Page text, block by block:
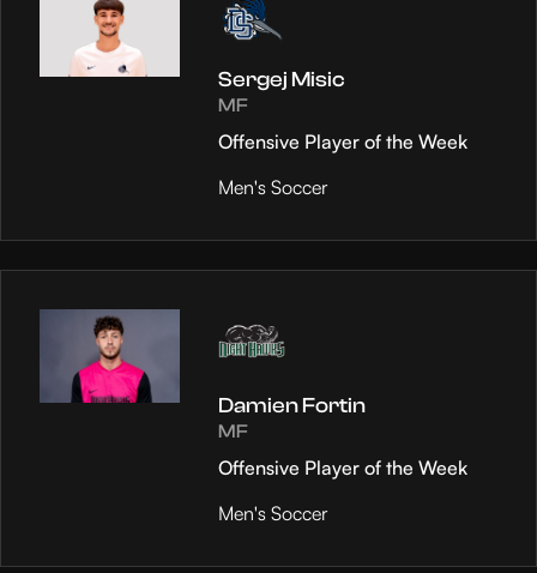
Sergej Misic
MF
Offensive Player of the Week
Men's Soccer
Damien Fortin
MF
Offensive Player of the Week
Men's Soccer